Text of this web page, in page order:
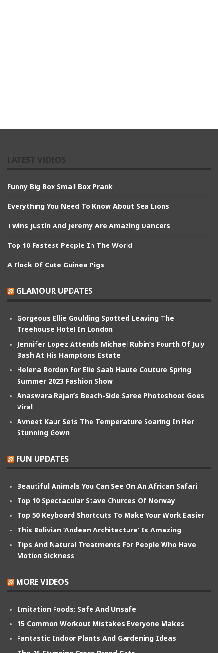
Funny Big Box Small Box Prank
Everything You Need To Know About Sea Lions
Twins Justin And Jeremy Are Amazing Dancers
Top 10 Fastest People In The World
A Flock Of Cute Guinea Pigs
GLAMOUR UPDATES
Gorgeous Ellie Goulding Spotted Leaving The
Treehouse Hotel In London
Jennifer Lopez Attends Michael Rubin’s Fourth Of July
Bash At His Hamptons Estate
Helena Bordon For Elie Saab Haute Couture Spring
Summer 2023 Fashion Show
Anaswara Rajan’s Beach-Side Saree Photoshoot Goes
Viral
Avneet Kaur Sets The Temperature Soaring In Her
Stunning Gown
FUN UPDATES
Beautiful Animals You Can See On An African Safari
Top 10 Spectacular Stave Churces Of Norway
Top 50 Keyboard Shortcuts To Make Your Work Easier
This Bolivian ‘Andean Architecture’ Is Amazing
Tips And Natural Treatments For People Who Have
Motion Sickness
MORE VIDEOS
Imitation Foods: Safe And Unsafe
15 Common Workout Mistakes Everyone Makes
Fantastic Indoor Plants And Gardening Ideas